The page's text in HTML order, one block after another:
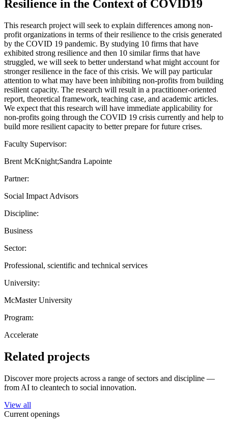
Resilience in the Context of COVID19
This research project will seek to explain differences among non-
profit organizations in terms of their resilience to the crisis generated
by the COVID 19 pandemic. By studying 10 firms that have
exhibited strong resilience and then 10 similar firms that have
struggled, we will seek to better understand what might account for
stronger resilience in the face of this crisis. We will pay particular
attention to what may have been inhibiting non-profits from building
resilient capacity. The research will result in a practitioner-oriented
report, theoretical framework, teaching case, and academic articles.
We expect that this research will have immediate applicability for
non-profits going through the COVID 19 crisis currently and help to
build more resilient capacity to better prepare for future crises.
Faculty Supervisor:
Brent McKnight;Sandra Lapointe
Partner:
Social Impact Advisors
Discipline:
Business
Sector:
Professional, scientific and technical services
University:
McMaster University
Program:
Accelerate
Related projects
Discover more projects across a range of sectors and discipline —
from AI to cleantech to social innovation.
View all
Current openings